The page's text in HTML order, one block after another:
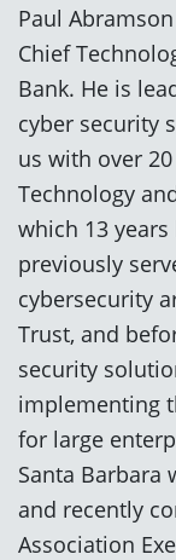
Paul
Chief
Bank. He is
cyber security
us with over
Technology
which 13
previously
cybersecurity
Trust, and
security
implementing
for large
Santa Barbara
and recently
Association